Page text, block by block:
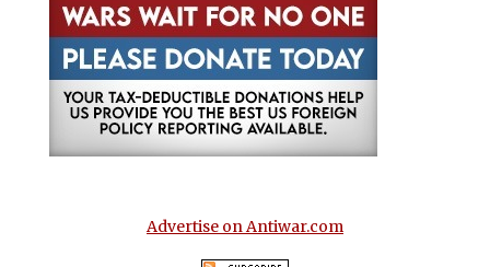
Advertise on Antiwar.com